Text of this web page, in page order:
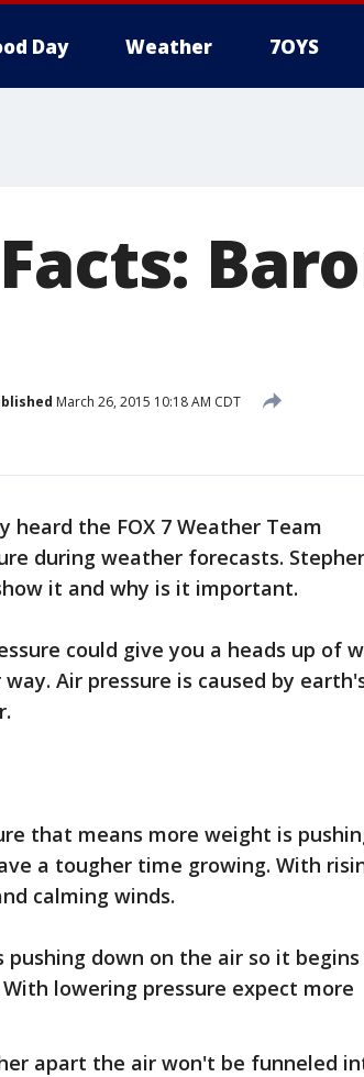
Day Weather 7OYS
March 26, 2015 10:18 AM CDT
heard the FOX 7 Weather Team
during weather forecasts.
it and why is it important.
could give you a heads up of
Air pressure is caused by
that means more weight is
a tougher time growing. With
calming winds.
down on the air so it
lowering pressure expect more
apart the air won't be funneled